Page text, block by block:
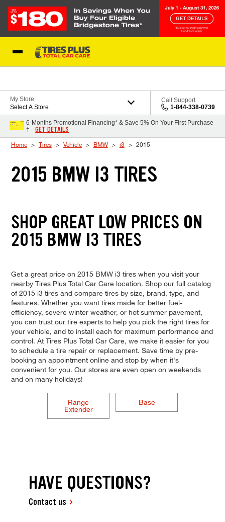
My Store
Select A Store
Call Support
1-844-338-0739
6-Months Promotional Financing* & Save 5% On Your First Purchase
†
GET DETAILS
Home Tires Vehicle BMW i3 2015
2015 BMW I3 TIRES
SHOP GREAT LOW PRICES ON
2015 BMW I3 TIRES
Get a great price on 2015 BMW i3 tires when you visit your
nearby Tires Plus Total Car Care location. Shop our full catalog
of 2015 i3 tires and compare tires by size, brand, type, and
features. Whether you want tires made for better fuel-
efficiency, severe winter weather, or hot summer pavement,
you can trust our tire experts to help you pick the right tires for
your vehicle, and to install each for maximum performance and
control. At Tires Plus Total Car Care, we make it easier for you
to schedule a tire repair or replacement. Save time by pre-
booking an appointment online and stop by when it's
convenient for you. Our stores are even open on weekends
and on many holidays!
Range
Extender
Base
HAVE QUESTIONS?
Contact us